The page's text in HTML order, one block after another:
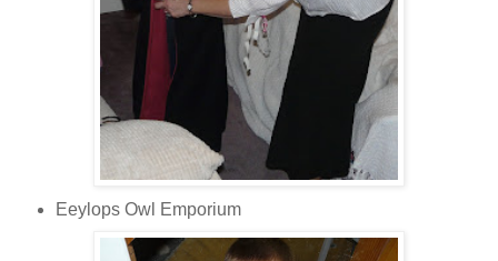
Eeylops Owl Emporium